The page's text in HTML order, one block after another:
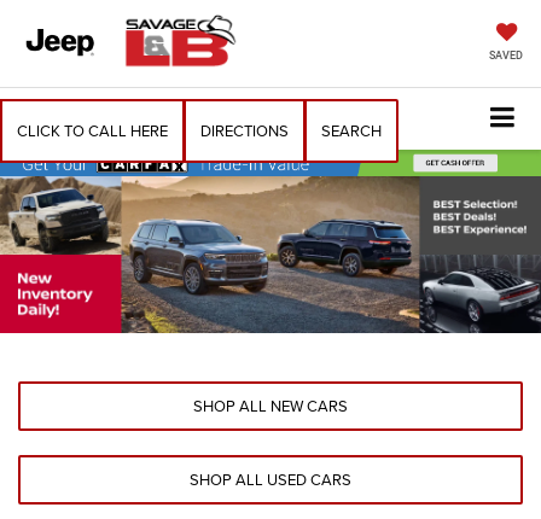
SAVED
CLICK TO CALL HERE DIRECTIONS SEARCH
SHOP ALL NEW CARS
SHOP ALL USED CARS